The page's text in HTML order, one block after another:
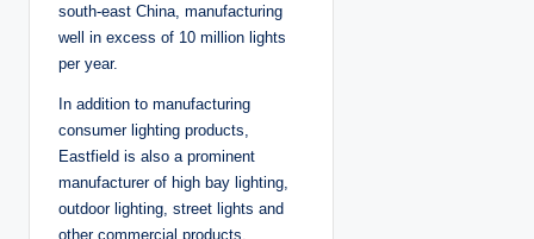
south-east China, manufacturing
well in excess of 10 million lights
per year.
In addition to manufacturing
consumer lighting products,
Eastfield is also a prominent
manufacturer of high bay lighting,
outdoor lighting, street lights and
other commercial products.